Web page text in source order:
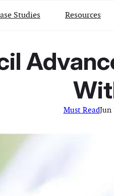
Studies Resources
Must ReadJun